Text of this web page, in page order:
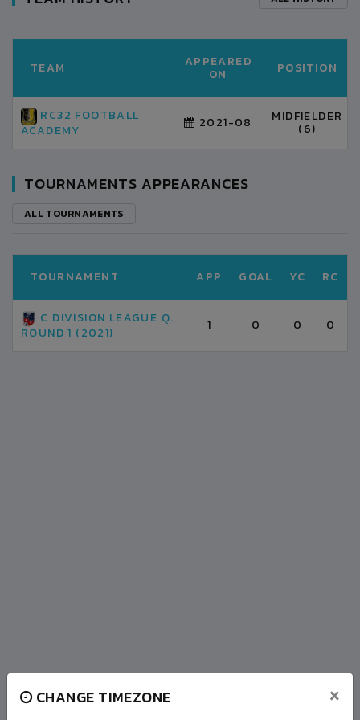
CHANGE TIMEZONE ×
TEAM APPEARED
ON POSITION
RC32 FOOTBALL
ACADEMY
2021-08 MIDFIELDER
(6)
TOURNAMENTS APPEARANCES
ALL TOURNAMENTS
TOURNAMENT APP GOAL YC RC
C DIVISION LEAGUE Q.
ROUND 1 (2021)
1 0 0 0